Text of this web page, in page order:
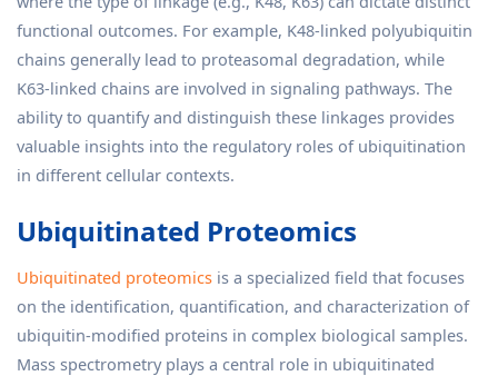
functional outcomes. For example, K48-linked polyubiquitin
chains generally lead to proteasomal degradation, while
K63-linked chains are involved in signaling pathways. The
ability to quantify and distinguish these linkages provides
valuable insights into the regulatory roles of ubiquitination
in different cellular contexts.
Ubiquitinated Proteomics
Ubiquitinated proteomics is a specialized field that focuses
on the identification, quantification, and characterization of
ubiquitin-modified proteins in complex biological samples.
Mass spectrometry plays a central role in ubiquitinated